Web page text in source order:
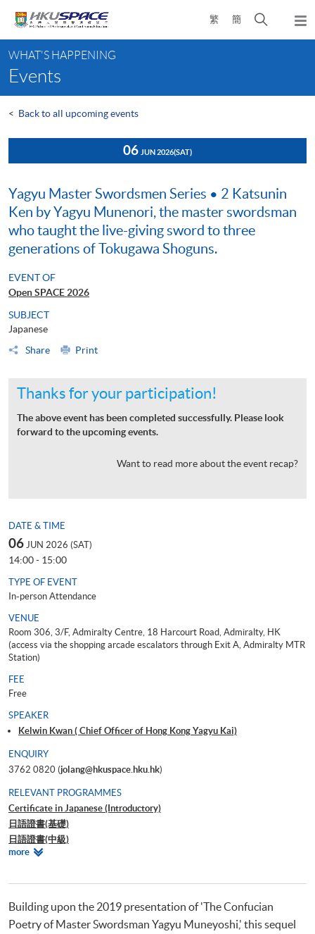
content
繁 簡
Open
search
content
start
WHAT'S HAPPENING
Events
< Back to all upcoming events
06 JUN 2026(SAT)
Yagyu Master Swordsmen Series • 2 Katsunin
Ken by Yagyu Munenori, the master swordsman
who taught the live-giving sword to three
generations of Tokugawa Shoguns.
EVENT OF
Open SPACE 2026
SUBJECT
Japanese
Share
Print
Thanks for your participation!
The above event has been completed successfully. Please look
forward to the upcoming events.
Want to read more about the event recap?
DATE & TIME
06 JUN 2026 (SAT)
14:00 - 15:00
TYPE OF EVENT
In-person Attendance
VENUE
Room 306, 3/F, Admiralty Centre, 18 Harcourt Road, Admiralty, HK
(access via the shopping arcade escalators through Exit A, Admiralty MTR
Station)
FEE
Free
SPEAKER
Kelwin Kwan ( Chief Officer of Hong Kong Yagyu Kai)
ENQUIRY
3762 0820 (jolang@hkuspace.hku.hk)
RELEVANT PROGRAMMES
Certificate in Japanese (Introductory)
日語證書(基礎)
日語證書(中級)
日語證書(高中級)
日語高等文憑
moreRelevant
Building upon the 2019 presentation of 'The Confucian
Poetry of Master Swordsman Yagyu Muneyoshi,' this sequel